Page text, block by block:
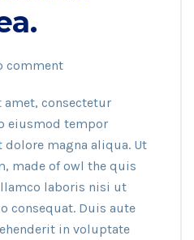
comment
consectetur
eiusmod tempor
magna aliqua. Ut
made of owl the quis
laboris nisi ut
consequat. Duis aute
in voluptate